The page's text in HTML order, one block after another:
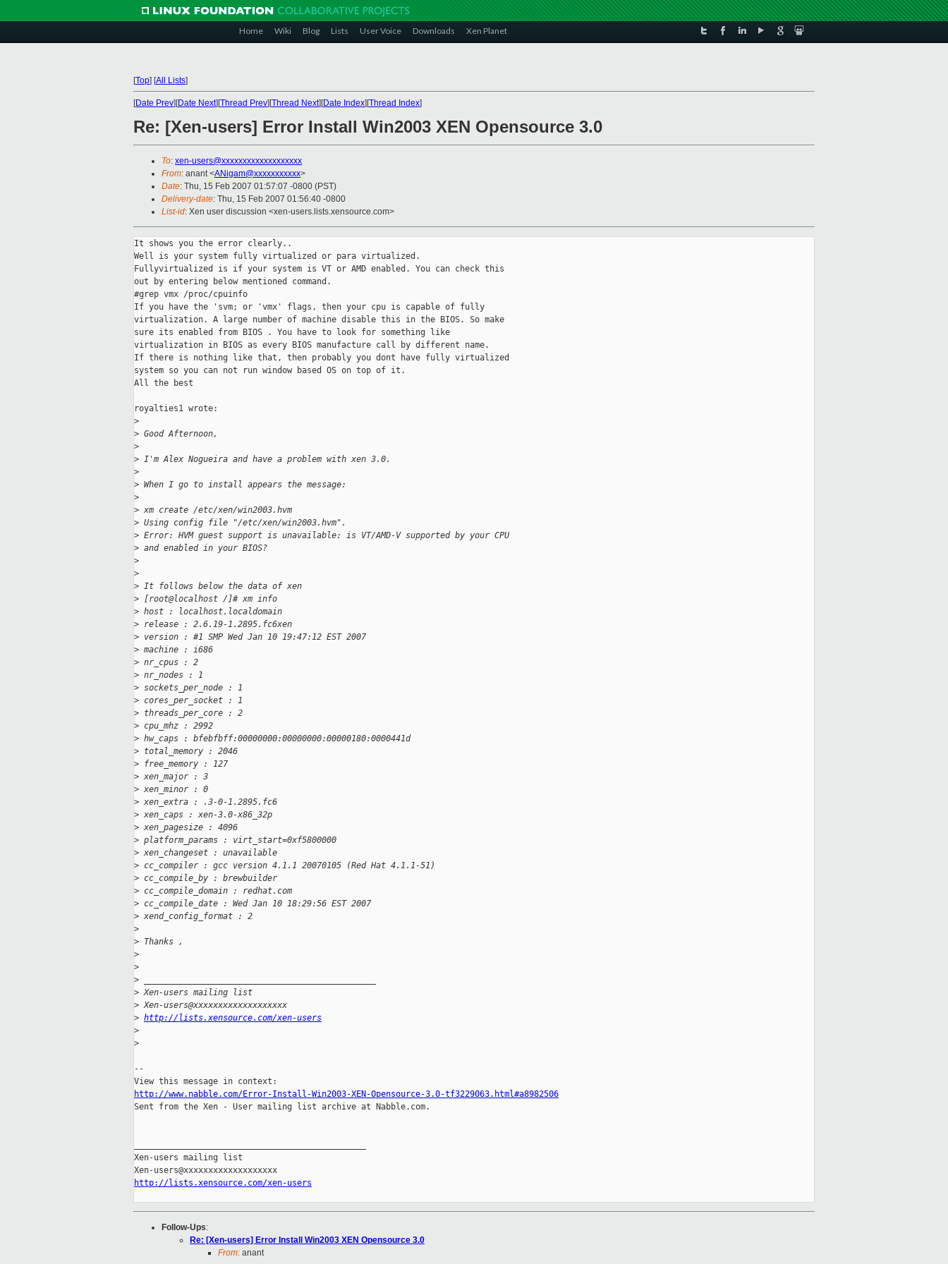
Home Wiki Blog Lists User Voice Downloads Xen Planet
[Top] [All Lists]
[Date Prev][Date Next][Thread Prev][Thread Next][Date Index][Thread Index]
Re: [Xen-users] Error Install Win2003 XEN Opensource 3.0
To: xen-users@xxxxxxxxxxxxxxxxxxx
From: anant <ANigam@xxxxxxxxxxx>
Date: Thu, 15 Feb 2007 01:57:07 -0800 (PST)
Delivery-date: Thu, 15 Feb 2007 01:56:40 -0800
List-id: Xen user discussion <xen-users.lists.xensource.com>
It shows you the error clearly..
Well is your system fully virtualized or para virtualized.
Fullyvirtualized is if your system is VT or AMD enabled. You can check this
out by entering below mentioned command.
#grep vmx /proc/cpuinfo
If you have the 'svm; or 'vmx' flags, then your cpu is capable of fully
virtualization. A large number of machine disable this in the BIOS. So make
sure its enabled from BIOS . You have to look for something like
virtualization in BIOS as every BIOS manufacture call by different name.
If there is nothing like that, then probably you dont have fully virtualized
system so you can not run window based OS on top of it.
All the best
royalties1 wrote:
>
> Good Afternoon,
>
> I'm Alex Nogueira and have a problem with xen 3.0.
>
> When I go to install appears the message:
>
> xm create /etc/xen/win2003.hvm
> Using config file "/etc/xen/win2003.hvm".
> Error: HVM guest support is unavailable: is VT/AMD-V supported by your CPU
> and enabled in your BIOS?
>
>
> It follows below the data of xen
> [root@localhost /]# xm info
> host : localhost.localdomain
> release : 2.6.19-1.2895.fc6xen
> version : #1 SMP Wed Jan 10 19:47:12 EST 2007
> machine : i686
> nr_cpus : 2
> nr_nodes : 1
> sockets_per_node : 1
> cores_per_socket : 1
> threads_per_core : 2
> cpu_mhz : 2992
> hw_caps : bfebfbff:00000000:00000000:00000180:0000441d
> total_memory : 2046
> free_memory : 127
> xen_major : 3
> xen_minor : 0
> xen_extra : .3-0-1.2895.fc6
> xen_caps : xen-3.0-x86_32p
> xen_pagesize : 4096
> platform_params : virt_start=0xf5800000
> xen_changeset : unavailable
> cc_compiler : gcc version 4.1.1 20070105 (Red Hat 4.1.1-51)
> cc_compile_by : brewbuilder
> cc_compile_domain : redhat.com
> cc_compile_date : Wed Jan 10 18:29:56 EST 2007
> xend_config_format : 2
>
> Thanks ,
>
>
>
> Xen-users mailing list
> Xen-users@xxxxxxxxxxxxxxxxxxx
> http://lists.xensource.com/xen-users
>
>
--
http://www.nabble.com/Error-Install-Win2003-XEN-Opensource-3.0-tf3229063.html#a8982506
Sent from the Xen - User mailing list archive at Nabble.com.
Xen-users mailing list
http://lists.xensource.com/xen-users
Follow-Ups:
Re: [Xen-users] Error Install Win2003 XEN Opensource 3.0
From: anant